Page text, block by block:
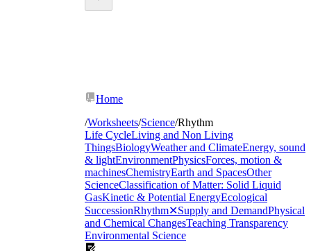
Home
/Worksheets/Science/Rhythm
Life CycleLiving and Non Living
ThingsBiologyWeather and ClimateEnergy, sound
& lightEnvironmentPhysicsForces, motion &
machinesChemistryEarth and SpacesOther
ScienceClassification of Matter: Solid Liquid
GasKinetic & Potential EnergyEcological
SuccessionRhythm✕Supply and DemandPhysical
and Chemical ChangesTeaching Transparency
Environmental Science